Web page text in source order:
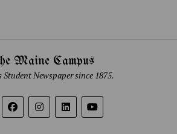
Maine Campus
Student Newspaper since 1875.